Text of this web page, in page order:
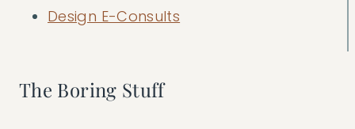
Design E-Consults
The Boring Stuff